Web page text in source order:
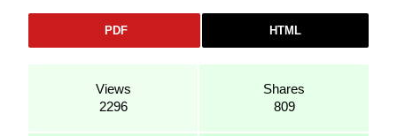
PDF HTML
Views
2296
Shares
809